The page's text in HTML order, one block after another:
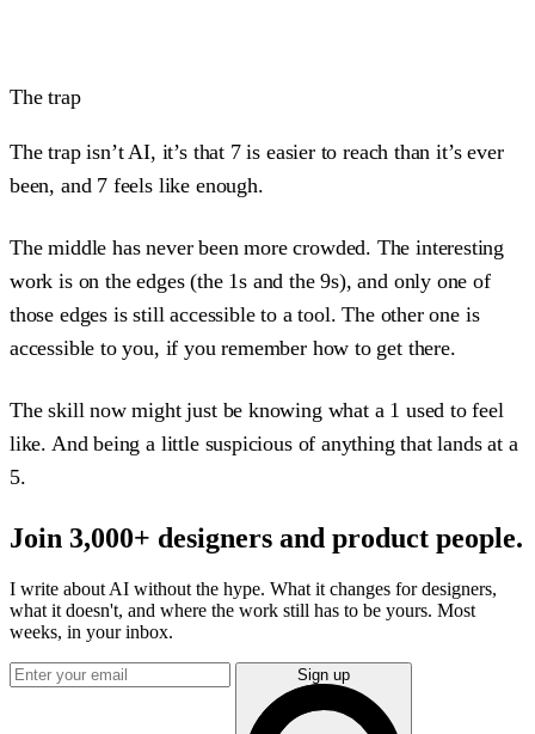
The trap
The trap isn’t AI, it’s that 7 is easier to reach than it’s ever
been, and 7 feels like enough.
The middle has never been more crowded. The interesting
work is on the edges (the 1s and the 9s), and only one of
those edges is still accessible to a tool. The other one is
accessible to you, if you remember how to get there.
The skill now might just be knowing what a 1 used to feel
like. And being a little suspicious of anything that lands at a
5.
Join 3,000+ designers and product people.
I write about AI without the hype. What it changes for designers,
what it doesn't, and where the work still has to be yours. Most
weeks, in your inbox.
Sign up